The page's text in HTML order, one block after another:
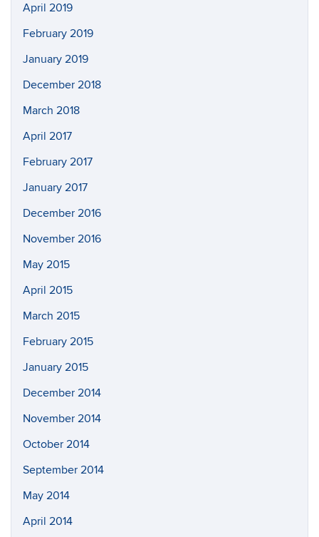
April 2019
February 2019
January 2019
December 2018
March 2018
April 2017
February 2017
January 2017
December 2016
November 2016
May 2015
April 2015
March 2015
February 2015
January 2015
December 2014
November 2014
October 2014
September 2014
May 2014
April 2014